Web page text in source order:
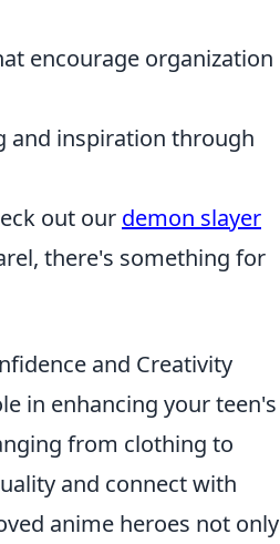
encourage organization
and inspiration through
out our demon slayer
there's something for
and Creativity
in enhancing your teen's
from clothing to
and connect with
anime heroes not only